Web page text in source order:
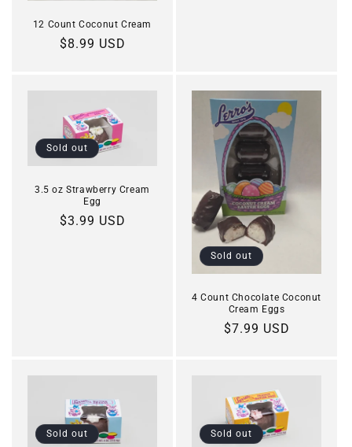
12 Count Coconut Cream
Regular
$8.99 USD
Sold out
3.5 oz Strawberry Cream
Egg
Regular
$3.99 USD
Sold out
4 Count Chocolate Coconut
Cream Eggs
Regular
$7.99 USD
Sold out Sold out